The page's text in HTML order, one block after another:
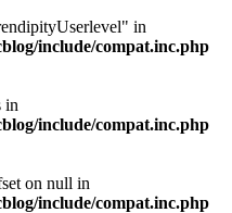
in
include/compat.inc.php
in
include/compat.inc.php
on null in
include/compat.inc.php